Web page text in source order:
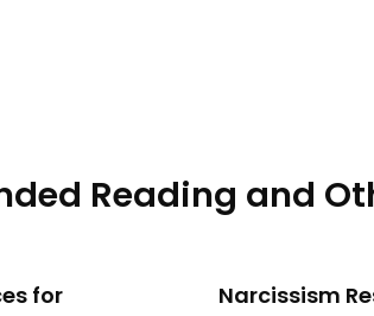
Reading and
for Narcissism